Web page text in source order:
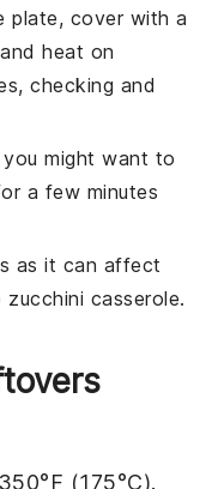
plate, cover with a
heat on
checking and
might want to
a few minutes
as it can affect
zucchini casserole.
(175°C).